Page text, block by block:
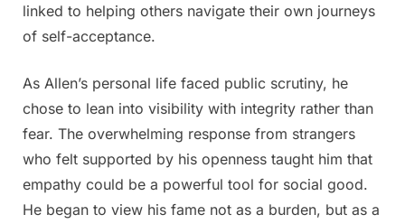
linked to helping others navigate their own journeys
of self-acceptance.
As Allen’s personal life faced public scrutiny, he
chose to lean into visibility with integrity rather than
fear. The overwhelming response from strangers
who felt supported by his openness taught him that
empathy could be a powerful tool for social good.
He began to view his fame not as a burden, but as a